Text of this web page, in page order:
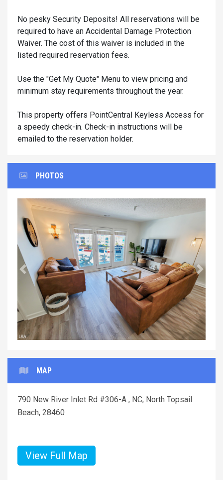
No pesky Security Deposits! All reservations will be
required to have an Accidental Damage Protection
Waiver. The cost of this waiver is included in the
listed required reservation fees.
Use the "Get My Quote" Menu to view pricing and
minimum stay requirements throughout the year.
This property offers PointCentral Keyless Access for
a speedy check-in. Check-in instructions will be
emailed to the reservation holder.
PHOTOS
Previous Next
MAP
790 New River Inlet Rd #306-A , NC, North Topsail
Beach, 28460
View Full Map